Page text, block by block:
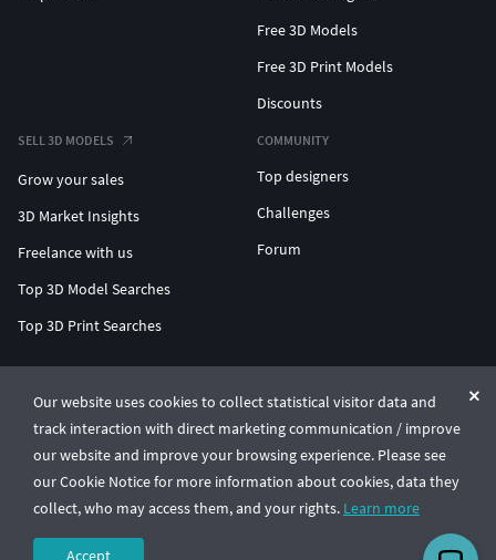
Our website uses cookies to collect statistical visitor data and
track interaction with direct marketing communication / improve
our website and improve your browsing experience. Please see
our Cookie Notice for more information about cookies, data they
collect, who may access them, and your rights. Learn more
Accept
Free 3D Models
Free 3D Print Models
Discounts
SELL 3D MODELS
Grow your sales
3D Market Insights
Freelance with us
Top 3D Model Searches
Top 3D Print Searches
COMMUNITY
Top designers
Challenges
Forum
© CGTrader 2011-2026
UAB CGTrader, Antakalnio st. 17, Vilnius, Lithuania
Terms & ConditionsPrivacy🇺🇸 English